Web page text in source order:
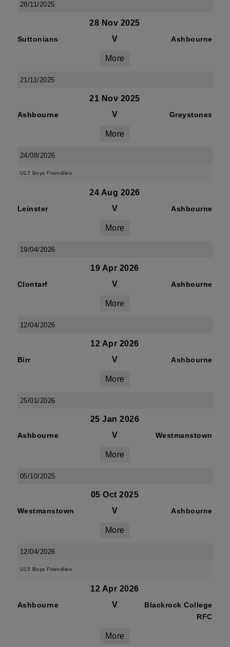
28/11/2025
28 Nov 2025
Suttonians V Ashbourne
More
21/11/2025
21 Nov 2025
Ashbourne V Greystones
More
24/08/2026
U17 Boys Friendlies
24 Aug 2026
Leinster V Ashbourne
More
19/04/2026
19 Apr 2026
Clontarf V Ashbourne
More
12/04/2026
12 Apr 2026
Birr V Ashbourne
More
25/01/2026
25 Jan 2026
Ashbourne V Westmanstown
More
05/10/2025
05 Oct 2025
Westmanstown V Ashbourne
More
12/04/2026
U15 Boys Friendlies
12 Apr 2026
Ashbourne V
Blackrock College
RFC
More